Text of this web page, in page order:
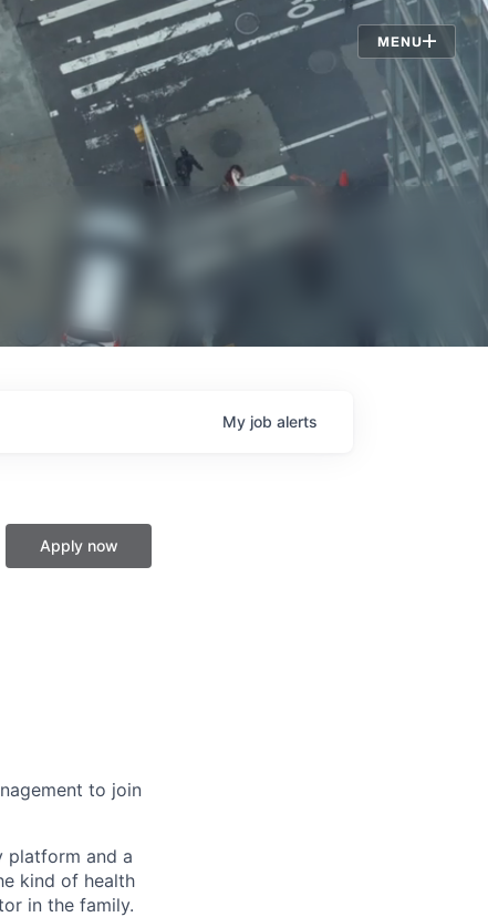
MENU
Jobs
My job alerts
Apply now
to join
platform and a
kind of health
in the family.